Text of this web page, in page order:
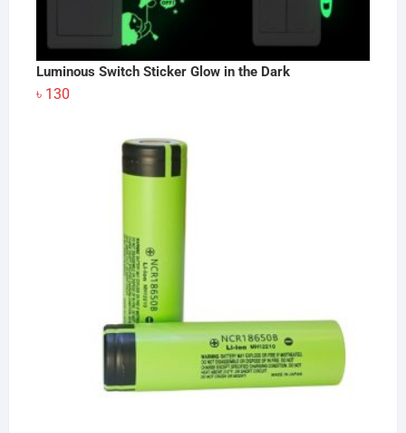
Luminous Switch Sticker Glow in the Dark
৳ 130